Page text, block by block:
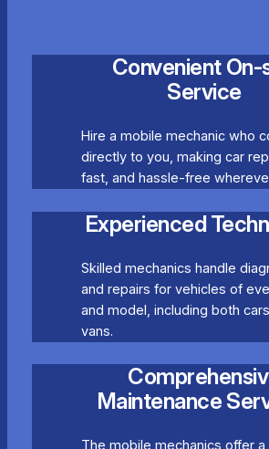
Convenient On-
Service
Hire a mobile mechanic who
directly to you, making car
fast, and hassle-free
Experienced
Skilled mechanics handle
and repairs for vehicles of
and model, including both
vans.
Maintenance
The mobile mechanics offer a